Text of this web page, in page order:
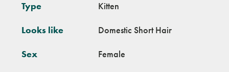
Type Kitten
Looks like Domestic Short Hair
Sex Female